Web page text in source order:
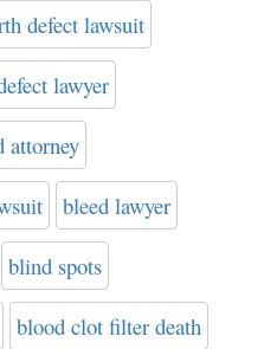
defect lawsuit
lawyer
attorney
bleed lawyer
blind spots
blood clot filter death